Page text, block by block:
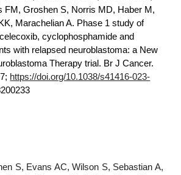
FM, Groshen S, Norris MD, Haber M,
Marachelian A. Phase 1 study of
cyclophosphamide and
with relapsed neuroblastoma: a New
Therapy trial. Br J Cancer.
https://doi.org/10.1038/s41416-023-
S, Evans AC, Wilson S, Sebastian A,